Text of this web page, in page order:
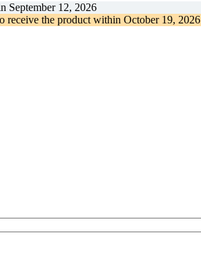
September 12, 2026
receive the product within October 19, 2026